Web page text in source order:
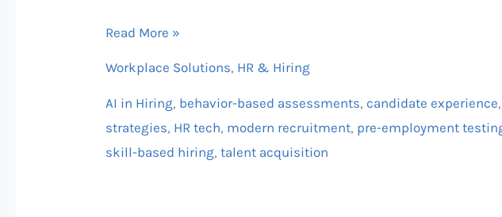
Read More »
Workplace Solutions, HR & Hiring
AI in Hiring, behavior-based assessments, candidate experience,
strategies, HR tech, modern recruitment, pre-employment
skill-based hiring,talent acquisition